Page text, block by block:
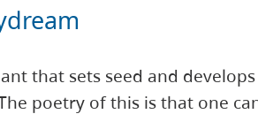
that sets seed and develops
poetry of this is that one